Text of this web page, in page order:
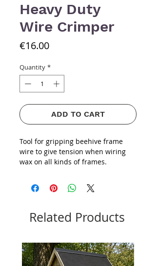
Heavy Duty
Wire Crimper
€16.00Price
Quantity *
ADD TO CART
Tool for gripping beehive frame
wire to give tension when wiring
wax on all kinds of frames.
Related Products